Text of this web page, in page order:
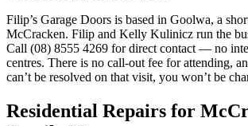
Filip’s Garage Doors is based in Goolwa, a
McCracken. Filip and Kelly Kulinicz run the
Call (08) 8555 4269 for direct contact — no
centres. There is no call-out fee for attending,
can’t be resolved on that visit, you won’t be
Residential Repairs for